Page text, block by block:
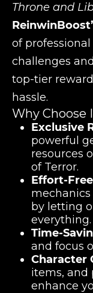
Throne and
of
challenges
top-tier
hassle.
Why Choose
Exclusive
powerful
resources
of Terror.
Effort-
by letting
everything.
Time-
and focus
Character
items, and
enhance